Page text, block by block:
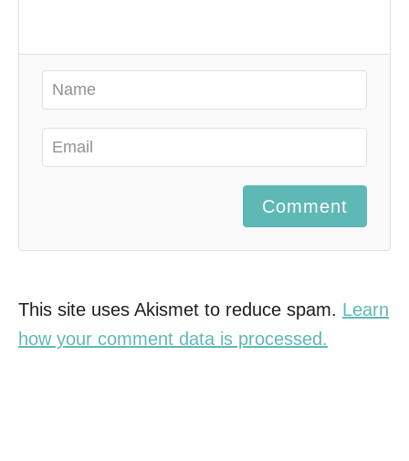
Comment
This site uses Akismet to reduce spam. Learn
how your comment data is processed.